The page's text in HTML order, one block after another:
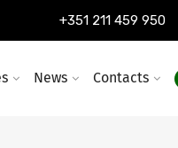
+351 211 459 950
News Contacts